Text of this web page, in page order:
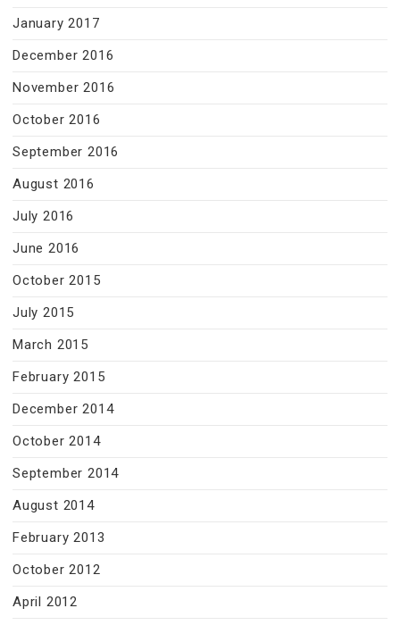
January 2017
December 2016
November 2016
October 2016
September 2016
August 2016
July 2016
June 2016
October 2015
July 2015
March 2015
February 2015
December 2014
October 2014
September 2014
August 2014
February 2013
October 2012
April 2012